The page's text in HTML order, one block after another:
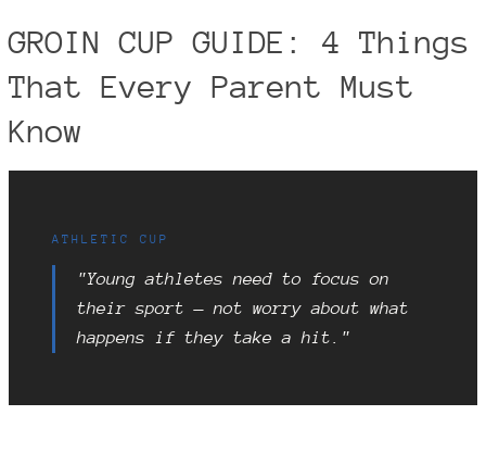
GROIN CUP GUIDE: 4 Things
That Every Parent Must
Know
ATHLETIC CUP
"Young athletes need to focus on
their sport — not worry about what
happens if they take a hit."